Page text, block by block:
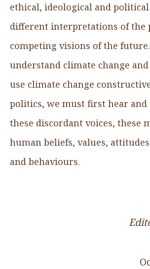
ethical, ideological and
different interpretations of the
competing visions of the
understand climate change
use climate change
politics, we must first hear and
these discordant voices, these
human beliefs, values,
and behaviours.